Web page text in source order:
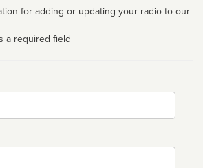
for adding or updating your radio to our
a required field